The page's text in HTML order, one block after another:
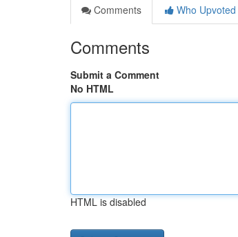
Comments
Who Upvoted
Comments
Submit a Comment
No HTML
HTML is disabled